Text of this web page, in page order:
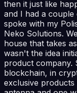
then it just like
and I had a
spoke with my
Neko Solutions.
house that takes
wasn't the idea
product company.
blockchain, in
exclusive